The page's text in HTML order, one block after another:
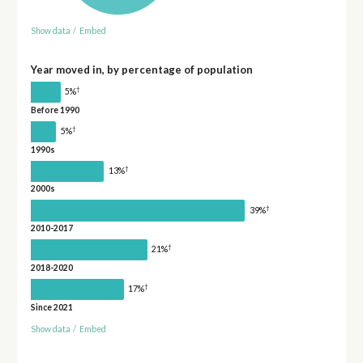
Show data / Embed
Year moved in, by percentage of population
5%†
Before 1990
5%†
1990s
13%†
2000s
39%†
2010-2017
21%†
2018-2020
17%†
Since 2021
Show data / Embed